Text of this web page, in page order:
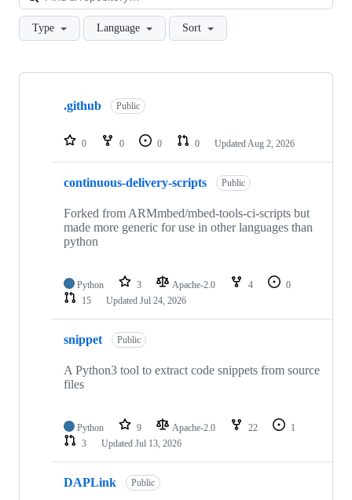
Type Language Sort
Showing
repositories
.github Public
0 0 0 0 Updated Aug 2, 2026
continuous-delivery-scripts Public
Forked from ARMmbed/mbed-tools-ci-scripts but
made more generic for use in other languages than
python
Python 3 Apache-2.0 4
0
15
Updated Jul 24, 2026
snippet Public
A Python3 tool to extract code snippets from source
files
Python 9 Apache-2.0 22
1
3
Updated Jul 13, 2026
DAPLink Public